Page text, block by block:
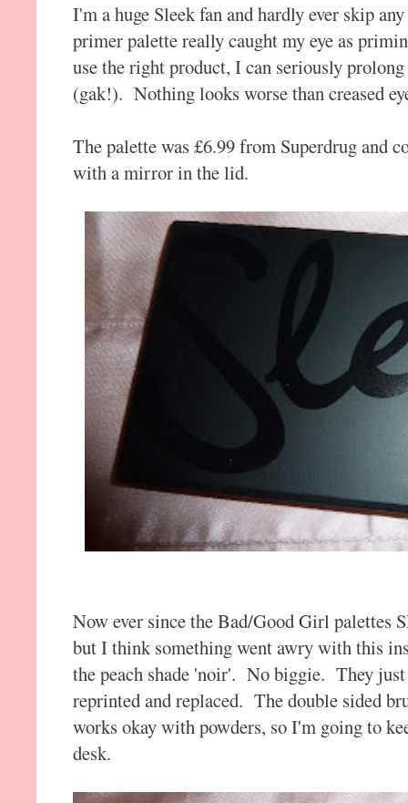
I'm a huge Sleek fan and hardly ever skip
primer palette really caught my eye as
use the right product, I can seriously
(gak!). Nothing looks worse than creased
The palette was £6.99 from Superdrug and
with a mirror in the lid.
Now ever since the Bad/Good Girl palettes
but I think something went awry with this
the peach shade 'noir'. No biggie. They just
reprinted and replaced. The double sided
works okay with powders, so I'm going to
desk.